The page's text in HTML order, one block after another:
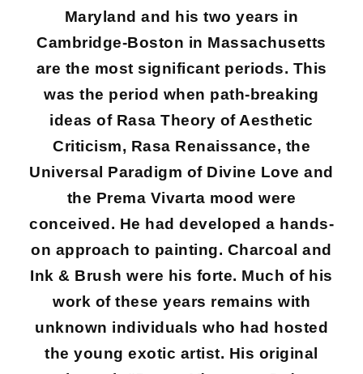
Maryland and his two years in
Cambridge-Boston in Massachusetts
are the most significant periods. This
was the period when path-breaking
ideas of Rasa Theory of Aesthetic
Criticism, Rasa Renaissance, the
Universal Paradigm of Divine Love and
the Prema Vivarta mood were
conceived. He had developed a hands-
on approach to painting. Charcoal and
Ink & Brush were his forte. Much of his
work of these years remains with
unknown individuals who had hosted
the young exotic artist. His original